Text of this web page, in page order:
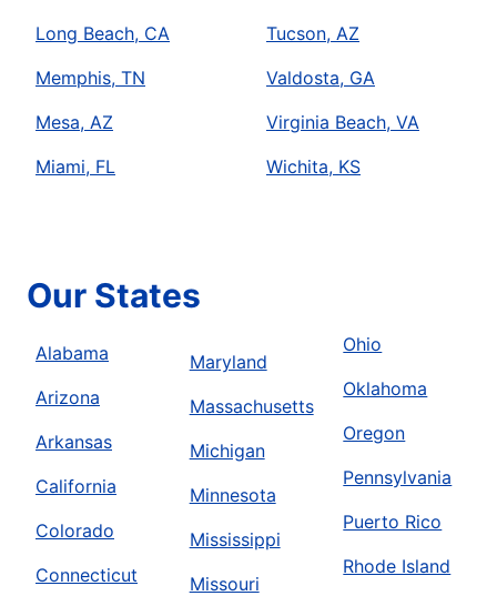
Long Beach, CA
Memphis, TN
Mesa, AZ
Miami, FL
Tucson, AZ
Valdosta, GA
Virginia Beach, VA
Wichita, KS
Our States
Alabama
Arizona
Arkansas
California
Colorado
Connecticut
Maryland
Massachusetts
Michigan
Minnesota
Mississippi
Missouri
Ohio
Oklahoma
Oregon
Pennsylvania
Puerto Rico
Rhode Island